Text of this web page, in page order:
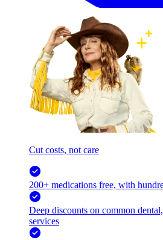
Cut costs, not care
200+ medications free, with
Deep discounts on common
services